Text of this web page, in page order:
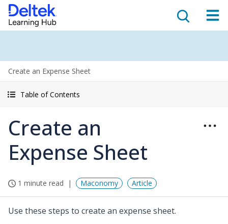
Create an Expense Sheet
Table of Contents
Create an
Expense Sheet
1 minute read Maconomy Article
Use these steps to create an expense sheet.